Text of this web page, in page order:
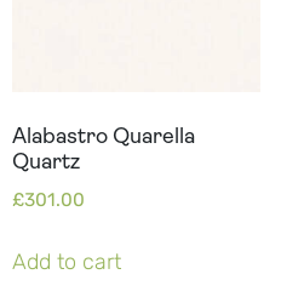
Alabastro Quarella
Quartz
£301.00
Add to cart